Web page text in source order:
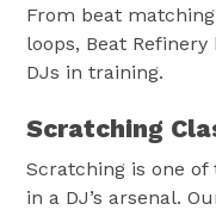
From beat
loops, Beat
DJs in training.
Scratching
Scratching is one
in a DJ’s arsenal.